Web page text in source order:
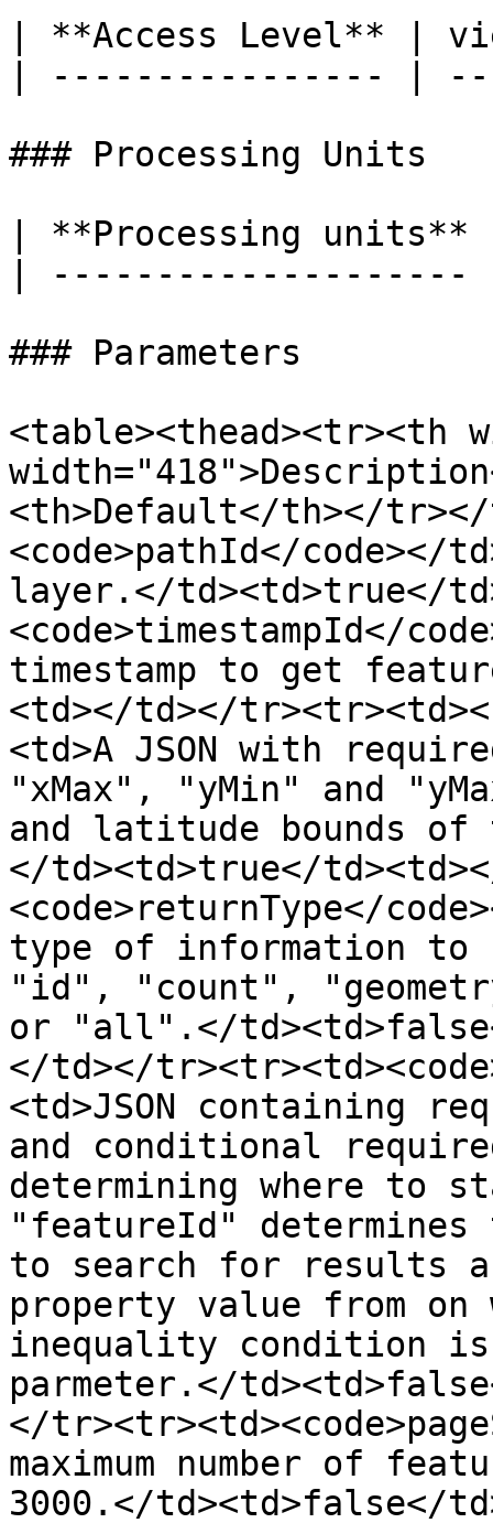
| **Access Level** |
| ---------------- |
### Processing Units
| **Processing
|
### Parameters
<table><thead><tr><th
<th>Default</th></tr></
<code>pathId</
layer.</td><td>true</
<code>timestampId</
timestamp to get
<td></td></
<td>A JSON with
"xMax", "yMin" and
and latitude bounds
</td><td>true</
<code>returnType</
type of information to
"id", "count",
or "all".</
</td></
<td>JSON containing
and conditional
determining where to
"featureId"
to search for results
property value from on
inequality condition
parmeter.</
</
maximum number of
3000.</td><td>false</